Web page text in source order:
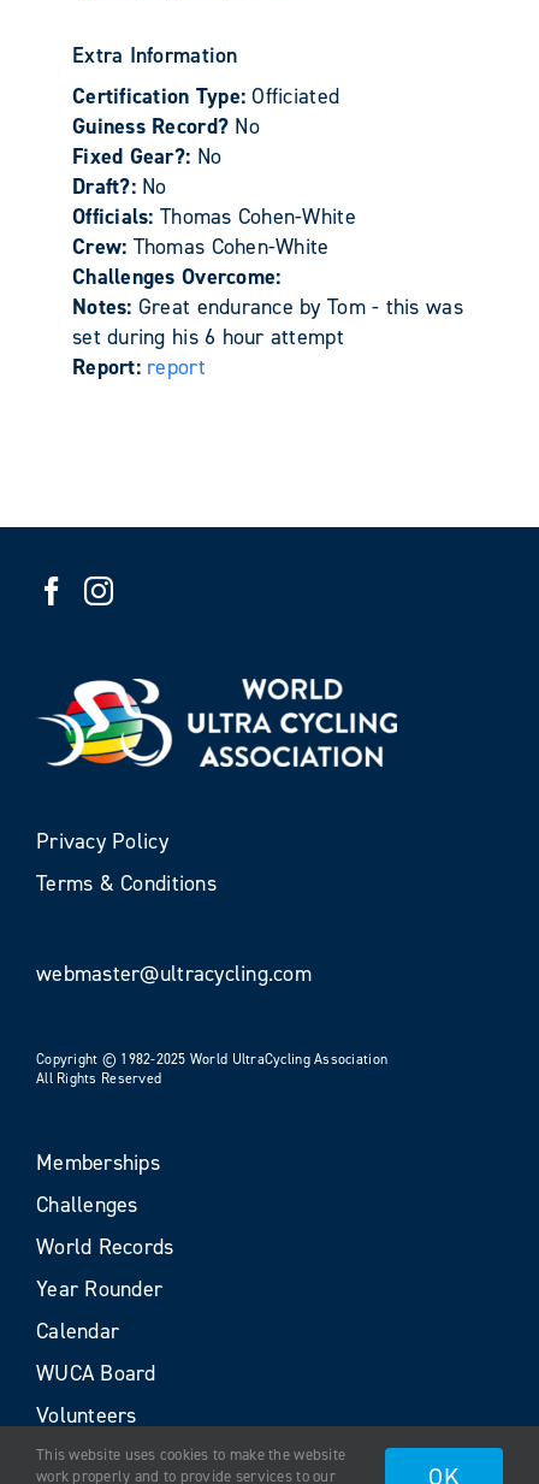
Extra Information
Certification Type:Officiated
Guiness Record? No
Fixed Gear?: No
Draft?: No
Officials: Thomas Cohen-White
Crew: Thomas Cohen-White
Challenges Overcome:
Notes: Great endurance by Tom - this was
set during his 6 hour attempt
Report: report
Privacy Policy
Terms & Conditions
webmaster@ultracycling.com
Copyright © 1982-2025 World UltraCycling Association
All Rights Reserved
Memberships
Challenges
World Records
Year Rounder
Calendar
WUCA Board
Volunteers
This website uses cookies to make the website
work properly and to provide services to our
OK